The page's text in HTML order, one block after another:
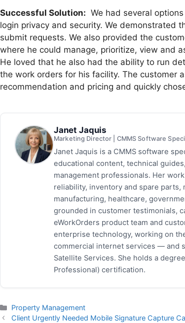
Successful Solution: We had several
login privacy and security. We demonstrated
submit requests. We also provided the
where he could manage, prioritize, view and
He loved that he also had the ability to run
the work orders for his facility. The customer
recommendation and pricing and quickly
Janet Jaquis
Marketing Director | CMMS Software
Janet Jaquis is a CMMS software
educational content, technical
management professionals. Her
reliability, inventory and spare parts,
manufacturing, healthcare,
grounded in customer testimonials,
eWorkOrders product team and
enterprise technology, working on
commercial internet services — and
Satellite Services. She holds a
Professional) certification.
Categories
Property Management
Client Urgently Needed Mobile Signature Capture